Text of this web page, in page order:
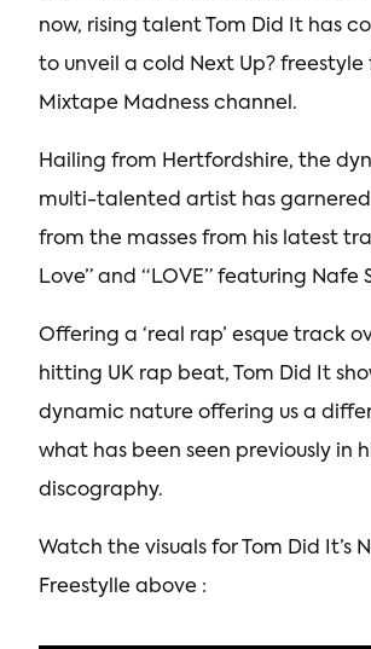
now, rising talent Tom Did It has
to unveil a cold Next Up? freestyle
Mixtape Madness channel.
Hailing from Hertfordshire, the
multi-talented artist has
from the masses from his latest
Love” and “LOVE” featuring Nafe
Offering a ‘real rap’ esque track
hitting UK rap beat, Tom Did It
dynamic nature offering us a
what has been seen previously in
discography.
Watch the visuals for Tom Did It’s
Freestylle above :